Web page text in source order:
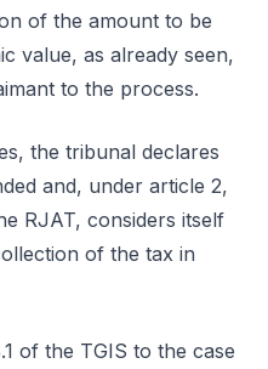
of the amount to be
value, as already seen,
to the process.
the tribunal declares
and, under article 2,
RJAT, considers itself
of the tax in
of the TGIS to the case